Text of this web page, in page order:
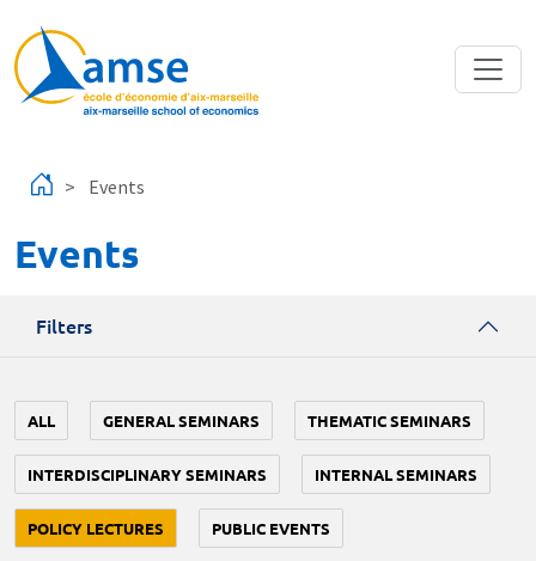
Events
Events
Filters
ALL GENERAL SEMINARS THEMATIC SEMINARS
INTERDISCIPLINARY SEMINARS INTERNAL SEMINARS
POLICY LECTURES PUBLIC EVENTS